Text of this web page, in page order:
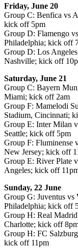
Friday, June 20
Group C: Benfica vs
kick off 5pm
Group D: Flamengo
Philadelphia; kick off
Group D: Los
Nashville; kick off
Saturday, June 21
Group C: Bayern
Miami; kick off 2am
Group F: Mamelodi
Stadium, Cincinnati;
Group E: Inter Milan
Seattle; kick off 5pm
Group F: Fluminense
New Jersey; kick off
Group E: River Plate
Angeles; kick off
Sunday, 22 June
Group G: Juventus
Philadelphia; kick off
Group H: Real
Charlotte; kick off
Group H: FC
kick off 11pm